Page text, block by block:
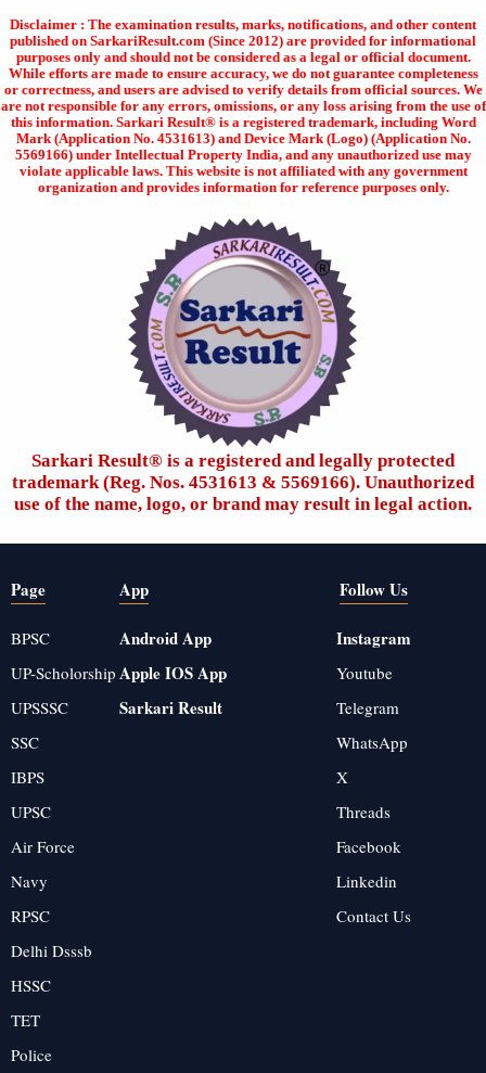
Disclaimer : The examination results, marks, notifications, and other content
published on SarkariResult.com (Since 2012) are provided for informational
purposes only and should not be considered as a legal or official document.
While efforts are made to ensure accuracy, we do not guarantee completeness
or correctness, and users are advised to verify details from official sources. We
are not responsible for any errors, omissions, or any loss arising from the use of
this information. Sarkari Result® is a registered trademark, including Word
Mark (Application No. 4531613) and Device Mark (Logo) (Application No.
5569166) under Intellectual Property India, and any unauthorized use may
violate applicable laws. This website is not affiliated with any government
organization and provides information for reference purposes only.
Sarkari Result®️ is a registered and legally protected
trademark (Reg. Nos. 4531613 & 5569166). Unauthorized
use of the name, logo, or brand may result in legal action.
Page
BPSC
UP-Scholorship
UPSSSC
SSC
IBPS
UPSC
Air Force
Navy
RPSC
Delhi Dsssb
HSSC
TET
Police
App
Android App
Apple IOS App
Sarkari Result
Follow Us
Instagram
Youtube
Telegram
WhatsApp
X
Threads
Facebook
Linkedin
Contact Us